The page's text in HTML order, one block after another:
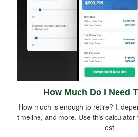
How Much Do I Need
How much is enough to retire? It
timeline, and more. Use this
est